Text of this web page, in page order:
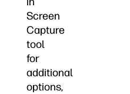
Screen
Capture
tool
for
additional
options,